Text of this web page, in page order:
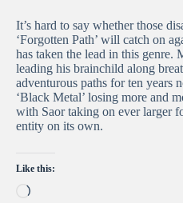
It’s hard to say whether those
‘Forgotten Path’ will catch on
has taken the lead in this genre.
leading his brainchild along
adventurous paths for ten years
‘Black Metal’ losing more and
with Saor taking on ever larger
entity on its own.
Like this:
Loading…